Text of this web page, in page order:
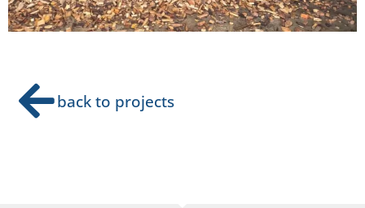
back to projects